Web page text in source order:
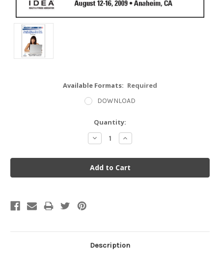
Available Formats: Required
DOWNLOAD
Quantity:
Decrease
Quantity:
Increase
Quantity:
Description